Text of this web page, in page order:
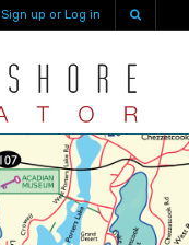
Sign up or Log in